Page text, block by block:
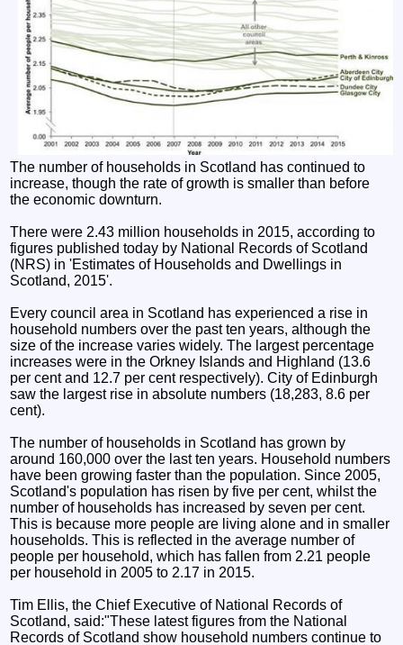
The number of households in Scotland has continued to
increase, though the rate of growth is smaller than before
the economic downturn.
There were 2.43 million households in 2015, according to
figures published today by National Records of Scotland
(NRS) in 'Estimates of Households and Dwellings in
Scotland, 2015'.
Every council area in Scotland has experienced a rise in
household numbers over the past ten years, although the
size of the increase varies widely. The largest percentage
increases were in the Orkney Islands and Highland (13.6
per cent and 12.7 per cent respectively). City of Edinburgh
saw the largest rise in absolute numbers (18,283, 8.6 per
cent).
The number of households in Scotland has grown by
around 160,000 over the last ten years. Household numbers
have been growing faster than the population. Since 2005,
Scotland's population has risen by five per cent, whilst the
number of households has increased by seven per cent.
This is because more people are living alone and in smaller
households. This is reflected in the average number of
people per household, which has fallen from 2.21 people
per household in 2005 to 2.17 in 2015.
Tim Ellis, the Chief Executive of National Records of
Scotland, said:"These latest figures from the National
Records of Scotland show household numbers continue to